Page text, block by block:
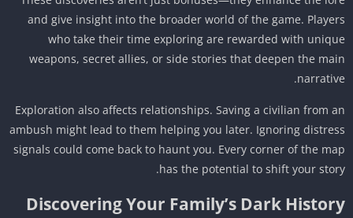
and give insight into the broader world of the game.
who take their time exploring are rewarded with
weapons, secret allies, or side stories that deepen the
Exploration also affects relationships. Saving a civilian from
ambush might lead to them helping you later. Ignoring
signals could come back to haunt you. Every corner of the
has the potential to shift your
Discovering Your Family’s Dark